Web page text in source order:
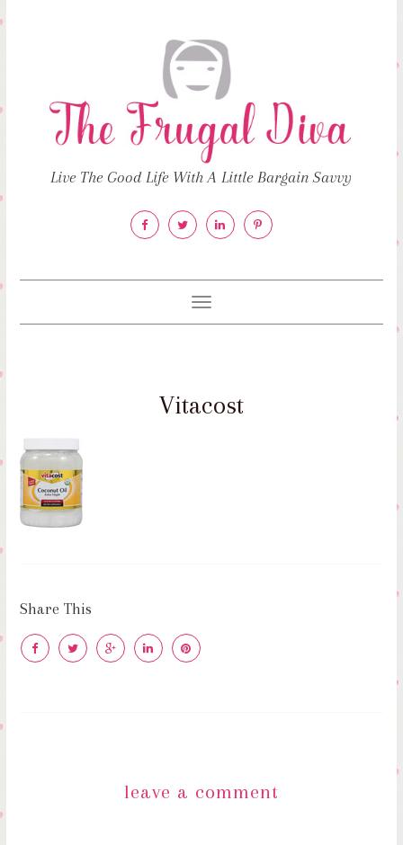
Live The Good Life With A Little Bargain Savvy
Toggle
navigation
Vitacost
Share This
leave a comment